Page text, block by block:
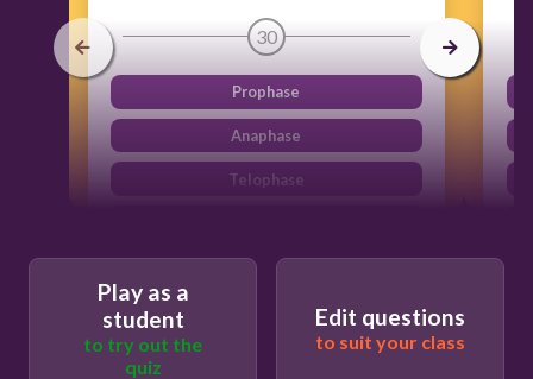
30
Prophase
Anaphase
Telophase
Play as a
student
to try out the
quiz
Edit questions
to suit your class